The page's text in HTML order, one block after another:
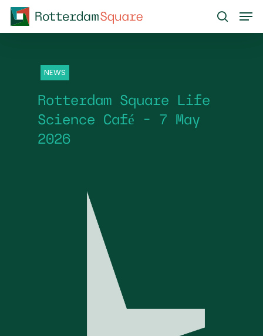
Skip
search
NEWS
Rotterdam Square Life
Science Café – 7 May
2026